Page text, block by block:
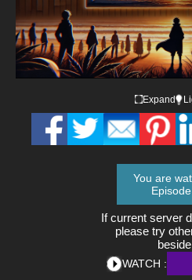
Expand
You are
If current server
please try
WATCH :